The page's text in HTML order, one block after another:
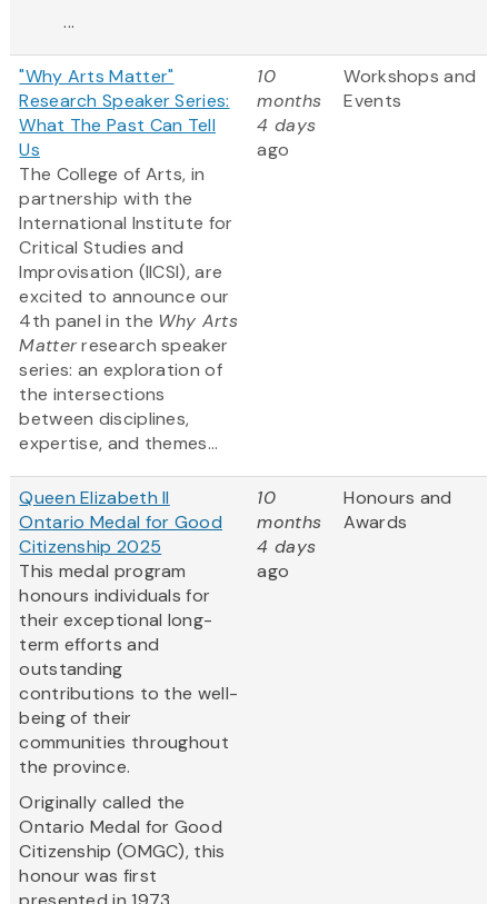
...
"Why Arts Matter"
Research Speaker Series:
What The Past Can Tell
Us
The College of Arts, in
partnership with the
International Institute for
Critical Studies and
Improvisation (IICSI), are
excited to announce our
4th panel in the Why Arts
Matterresearch speaker
series: an exploration of
the intersections
between disciplines,
expertise, and themes...
10
months
4 days
ago
Workshops and
Events
Queen Elizabeth II
Ontario Medal for Good
Citizenship 2025
This medal program
honours individuals for
their exceptional long-
term efforts and
outstanding
contributions to the well-
being of their
communities throughout
the province.
Originally called the
Ontario Medal for Good
Citizenship (OMGC), this
honour was first
10
months
4 days
ago
Honours and
Awards